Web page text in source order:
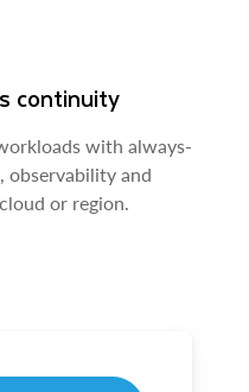
continuity
with always-
observability and
or region.